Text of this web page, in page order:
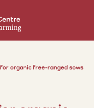
organic free-ranged sows